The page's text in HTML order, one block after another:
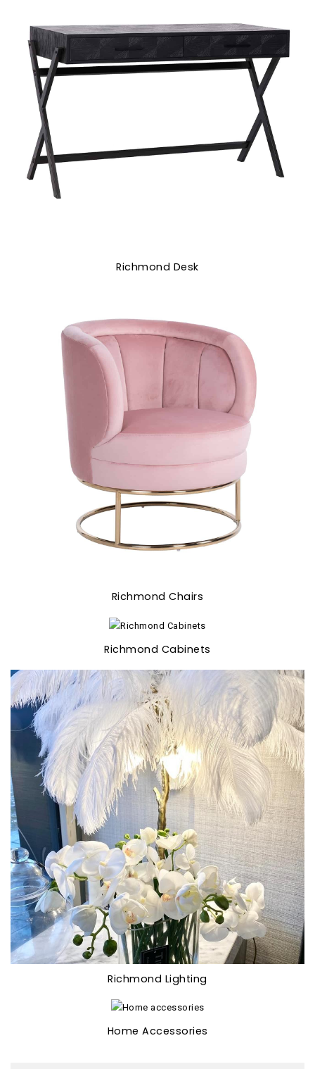
Richmond Desk
Richmond Chairs
Richmond Cabinets
Richmond Lighting
Home Accessories